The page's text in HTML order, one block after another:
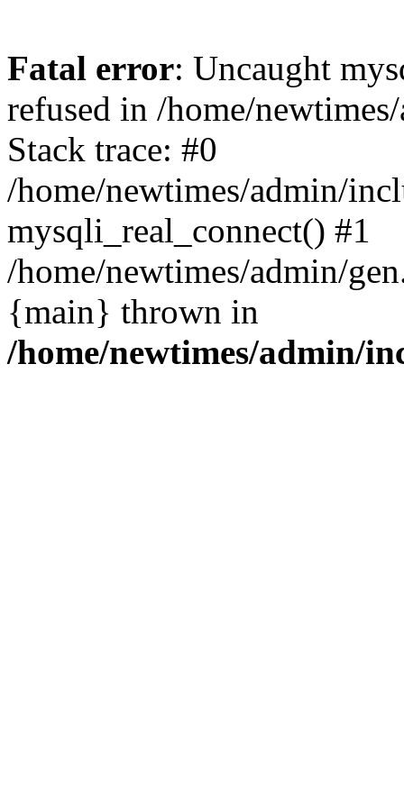
Fatal error: Uncaught
refused in /home/
Stack trace: #0
/home/newtimes/admin/
mysqli_real_connect() #1
/home/newtimes/admin/
{main} thrown in
/home/newtimes/admin/